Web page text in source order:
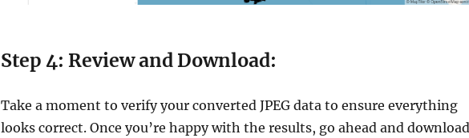
Step 4: Review and Download:
Take a moment to verify your converted JPEG data to ensure everything
looks correct. Once you’re happy with the results, go ahead and download